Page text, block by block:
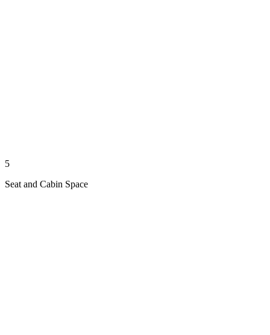
5
Seat and Cabin Space